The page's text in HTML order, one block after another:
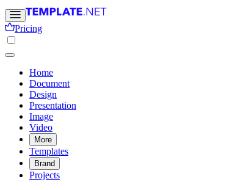
Pricing
Home
Document
Design
Presentation
Image
Video
More
Templates
Brand
Projects